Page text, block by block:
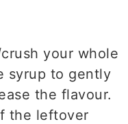
your whole
syrup to gently
the flavour.
the leftover